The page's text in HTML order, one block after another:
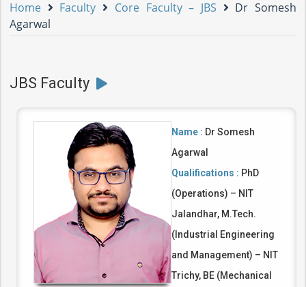
Home Faculty Core Faculty – JBS
Dr Somesh
Agarwal
JBS Faculty
Name : Dr Somesh
Agarwal
Qualifications : PhD
(Operations) – NIT
Jalandhar, M.Tech.
(Industrial Engineering
and Management) – NIT
Trichy, BE (Mechanical